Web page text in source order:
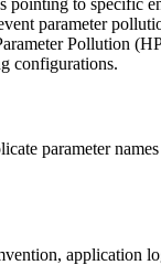
parameter
Pollution
configurations.
parameter